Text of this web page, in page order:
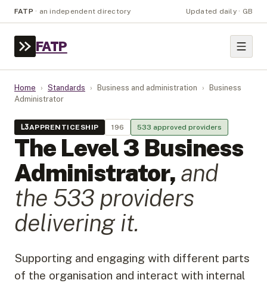
FATP · an independent directory Updated daily · GB
FATP
Home › Standards › Business and administration ›
Business
Administrator
L3APPRENTICESHIP 196 533 approved providers
The Level3 Business
Administrator, and
the 533 providers
delivering it.
Supporting and engaging with different parts
of the organisation and interact with internal